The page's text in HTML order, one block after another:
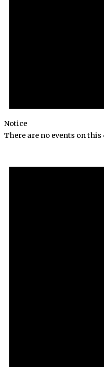
Notice
There are no events on this